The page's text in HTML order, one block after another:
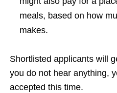
meals, based on how
makes.
Shortlisted applicants will
you do not hear anything,
accepted this time.